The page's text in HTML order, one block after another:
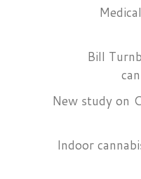
Bill
New study on
Indoor